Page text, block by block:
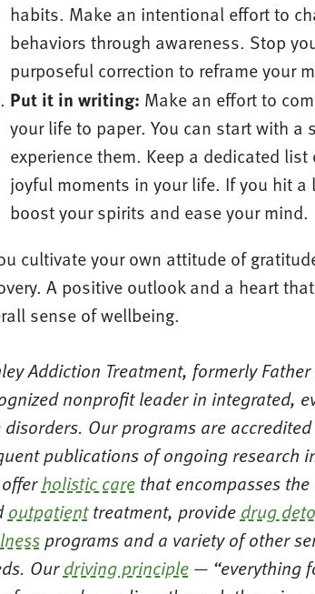
habits. Make an intentional effort to
behaviors through awareness. Stop
purposeful correction to reframe your
Put it in writing: Make an effort to
your life to paper. You can start with
experience them. Keep a dedicated
joyful moments in your life. If you hit
boost your spirits and ease your mind.
cultivate your own attitude of
A positive outlook and a heart
sense of wellbeing.
Addiction Treatment, formerly
nonprofit leader in integrated,
disorders. Our programs are
publications of ongoing research
offerholistic carethat encompasses
outpatienttreatment, provide drug
programs and a variety of other
Ourdriving principle— “everything